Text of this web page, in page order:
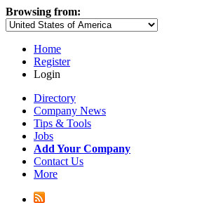
Browsing from:
Home
Register
Login
Directory
Company News
Tips & Tools
Jobs
Add Your Company
Contact Us
More